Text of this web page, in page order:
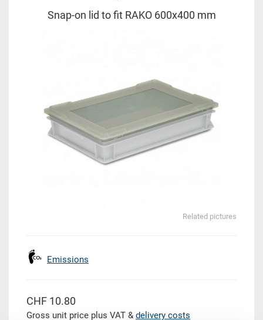
Snap-on lid to fit RAKO 600x400 mm
Related pictures
Emissions
CHF 10.80
Gross unit price plus VAT & delivery costs